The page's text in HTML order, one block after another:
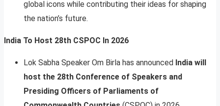
global icons while contributing their ideas for shaping
the nation’s future.
India To Host 28th CSPOC In 2026
Lok Sabha Speaker Om Birla has announced India will
host the 28th Conference of Speakers and
Presiding Officers of Parliaments of